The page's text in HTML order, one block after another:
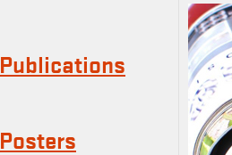
Publications
Posters